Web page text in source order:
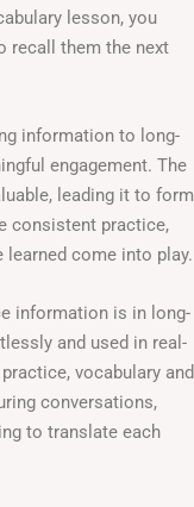
lesson, you
recall them the next
information to long-
engagement. The
leading it to form
consistent practice,
learned come into play.
information is in long-
and used in real-
vocabulary and
conversations,
to translate each